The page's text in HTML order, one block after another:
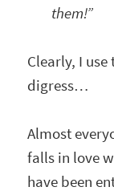
them!”
Clearly, I use
digress…
Almost
falls in love
have been